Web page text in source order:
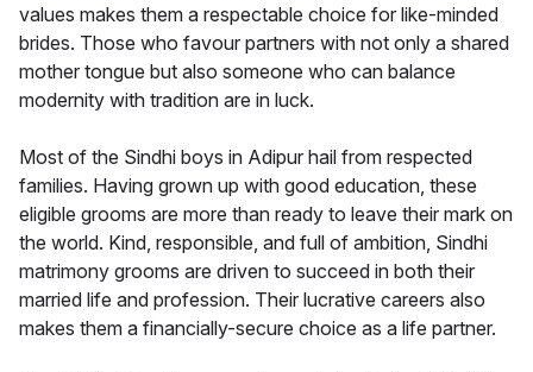
values makes them a respectable choice for like-minded
brides. Those who favour partners with not only a shared
mother tongue but also someone who can balance
modernity with tradition are in luck.
Most of the Sindhi boys in Adipur hail from respected
families. Having grown up with good education, these
eligible grooms are more than ready to leave their mark on
the world. Kind, responsible, and full of ambition, Sindhi
matrimony grooms are driven to succeed in both their
married life and profession. Their lucrative careers also
makes them a financially-secure choice as a life partner.